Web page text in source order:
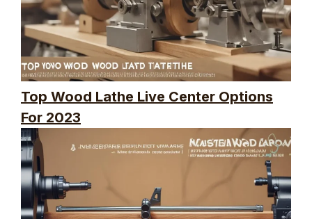
Top Wood Lathe Live Center Options
For 2023